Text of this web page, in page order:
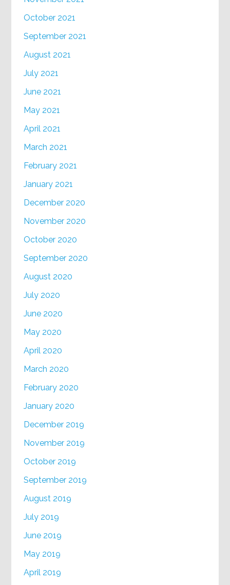
October 2021
September 2021
August 2021
July 2021
June 2021
May 2021
April 2021
March 2021
February 2021
January 2021
December 2020
November 2020
October 2020
September 2020
August 2020
July 2020
June 2020
May 2020
April 2020
March 2020
February 2020
January 2020
December 2019
November 2019
October 2019
September 2019
August 2019
July 2019
June 2019
May 2019
April 2019